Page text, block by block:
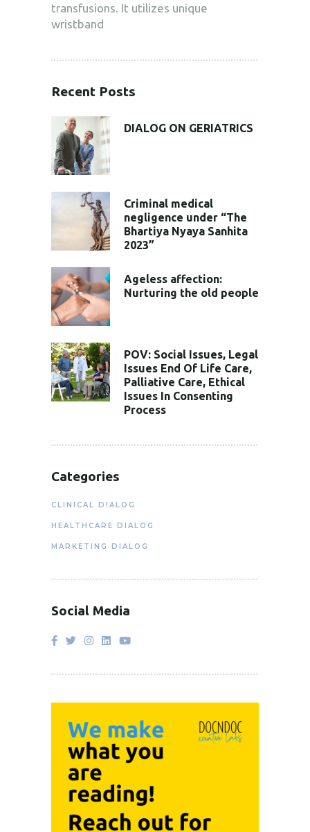
transfusions. It utilizes unique
wristband
Recent Posts
DIALOG ON GERIATRICS
Criminal medical
negligence under “The
Bhartiya Nyaya Sanhita
2023”
Ageless affection:
Nurturing the old people
POV: Social Issues, Legal
Issues End Of Life Care,
Palliative Care, Ethical
Issues In Consenting
Process
Categories
CLINICAL DIALOG
HEALTHCARE DIALOG
MARKETING DIALOG
Social Media